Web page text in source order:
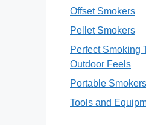
Offset Smokers
Pellet Smokers
Perfect Smoking
Outdoor Feels
Portable Smokers
Tools and